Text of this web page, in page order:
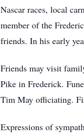
Nascar races, local
member of the
friends. In his early
Friends may visit
Pike in Frederick.
Tim May officiating.
Expressions of